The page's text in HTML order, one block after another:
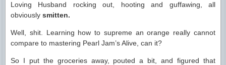
Loving Husband rocking out, hooting and guffawing, all
obviously smitten.
Well, shit. Learning how to supreme an orange really cannot
compare to mastering Pearl Jam’s Alive, can it?
So I put the groceries away, pouted a bit, and figured that